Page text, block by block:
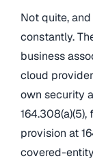
Not quite,
constantly.
business
cloud
own security
provision at
covered-